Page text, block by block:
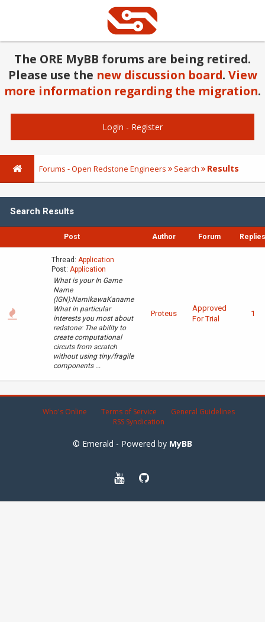
The ORE MyBB forums are being retired.
Please use the new discussion board. View
more information regarding the migration.
Login - Register
Forums - Open Redstone Engineers Search Results
Search Results
Post Author Forum Replies
Thread: Application
Post: Application
What is your In Game
Name
(IGN):NamikawaKaname
What in particular
interests you most about
redstone: The ability to
create computational
circuts from scratch
without using tiny/fragile
components ...
Proteus
Approved
For Trial
1
Who's Online Terms of Service
General Guidelines
RSS Syndication
© Emerald - Powered by MyBB